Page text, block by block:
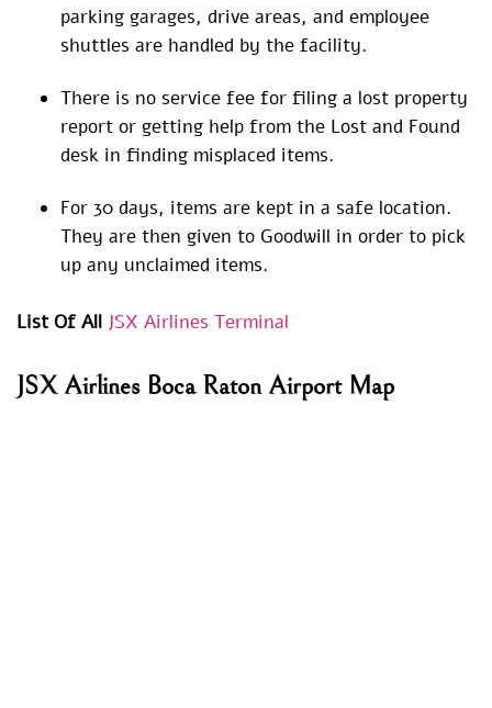
parking garages, drive areas, and employee
shuttles are handled by the facility.
There is no service fee for filing a lost property
report or getting help from the Lost and Found
desk in finding misplaced items.
For 30 days, items are kept in a safe location.
They are then given to Goodwill in order to pick
up any unclaimed items.
List Of All JSX Airlines Terminal
JSX Airlines Boca Raton AirportMap